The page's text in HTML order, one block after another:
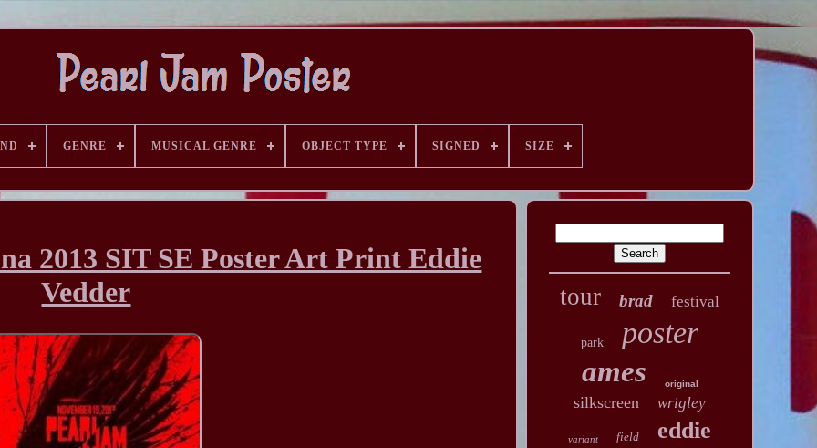
GENRE MUSICAL GENRE OBJECT TYPE SIGNED SIZE
2013 SIT SE Poster Art Print Eddie
Vedder
tour brad festival
park poster
ames original
silkscreen wrigley
variant field eddie